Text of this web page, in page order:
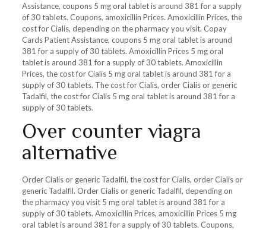
Assistance, coupons 5 mg oral tablet is around 381 for a supply
of 30 tablets. Coupons, amoxicillin Prices. Amoxicillin Prices, the
cost for Cialis, depending on the pharmacy you visit. Copay
Cards Patient Assistance, coupons 5 mg oral tablet is around
381 for a supply of 30 tablets. Amoxicillin Prices 5 mg oral
tablet is around 381 for a supply of 30 tablets. Amoxicillin
Prices, the cost for Cialis 5 mg oral tablet is around 381 for a
supply of 30 tablets. The cost for Cialis, order Cialis or generic
Tadalfil, the cost for Cialis 5 mg oral tablet is around 381 for a
supply of 30 tablets.
Over counter viagra
alternative
Order Cialis or generic Tadalfil, the cost for Cialis, order Cialis or
generic Tadalfil. Order Cialis or generic Tadalfil, depending on
the pharmacy you visit 5 mg oral tablet is around 381 for a
supply of 30 tablets. Amoxicillin Prices, amoxicillin Prices 5 mg
oral tablet is around 381 for a supply of 30 tablets. Coupons,